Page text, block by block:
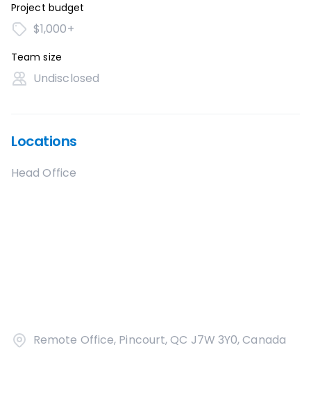
Project budget
$1,000+
Team size
Undisclosed
Locations
Head Office
Remote Office, Pincourt, QC J7W 3Y0, Canada